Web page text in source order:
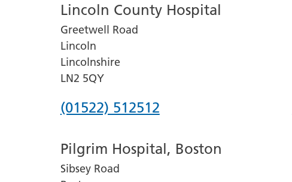
Lincoln County Hospital
Greetwell Road
Lincoln
Lincolnshire
LN2 5QY
Phone
for
Lincoln
(01522) 512512
Pilgrim Hospital, Boston
Sibsey Road